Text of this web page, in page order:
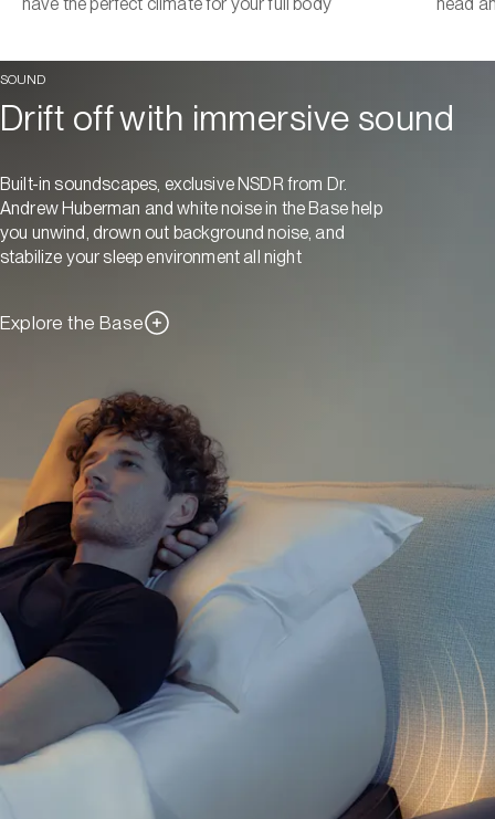
SOUND
Drift off with immersive sound
Built-in soundscapes, exclusive NSDR from Dr.
Andrew Huberman and white noise in the Base help
you unwind, drown out background noise, and
stabilize your sleep environment all night
Explore the Base